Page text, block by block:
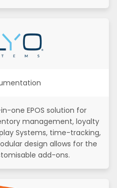
one EPOS solution for
management, loyalty
Systems, time-tracking,
design allows for the
add-ons.